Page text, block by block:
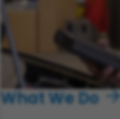
What We Do